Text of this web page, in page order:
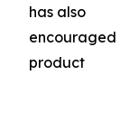
has also
encouraged
product